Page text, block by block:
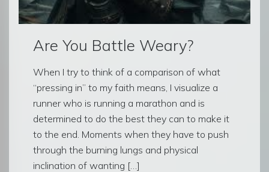
Are You Battle Weary?
When I try to think of a comparison of what
“pressing in” to my faith means, I visualize a
runner who is running a marathon and is
determined to do the best they can to make it
to the end. Moments when they have to push
through the burning lungs and physical
inclination of wanting […]